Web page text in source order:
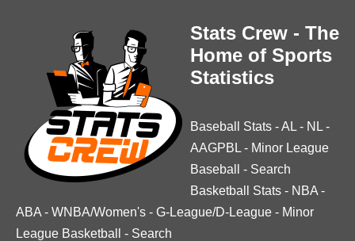
Stats Crew - The
Home of Sports
Statistics
Baseball Stats -AL - NL -
AAGPBL - Minor League
Baseball
- Search
Basketball Stats - NBA -
ABA - WNBA/Women's - G-League/D-League - Minor
League Basketball
- Search